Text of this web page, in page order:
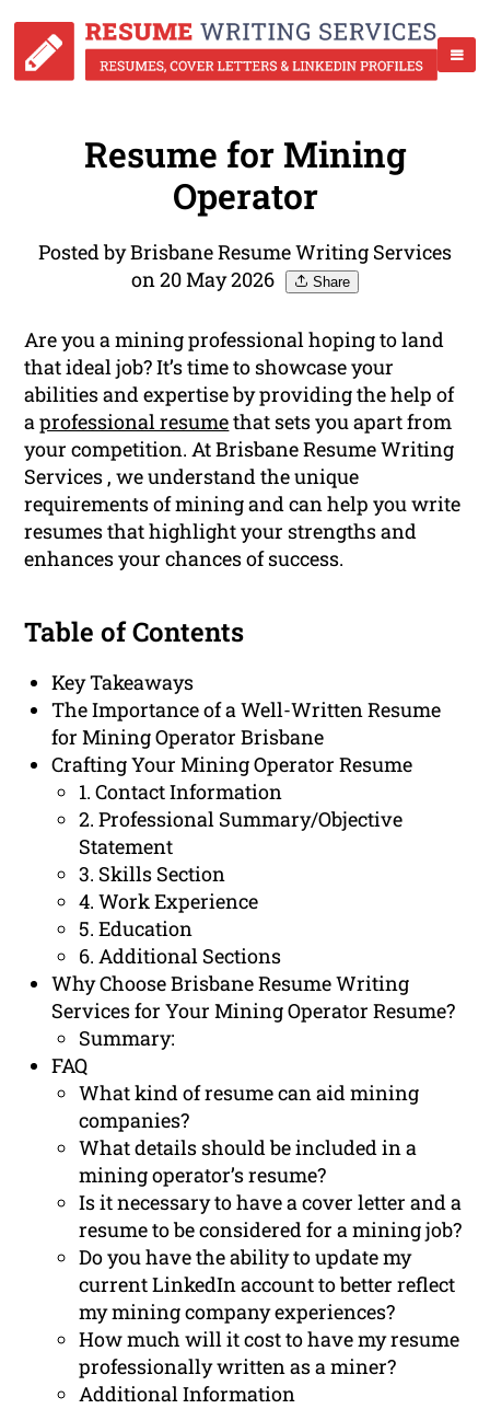
Resume for Mining
Operator
Posted by Brisbane Resume Writing Services
on 20 May 2026
Share
Are you a mining professional hoping to land
that ideal job? It’s time to showcase your
abilities and expertise by providing the help of
aprofessional resumethat sets you apart from
your competition. At Brisbane Resume Writing
Services , we understand the unique
requirements of mining and can help you write
resumes that highlight your strengths and
enhances your chances of success.
Table of Contents
Key Takeaways
The Importance of a Well-Written Resume
for Mining Operator Brisbane
Crafting Your Mining Operator Resume
1. Contact Information
2. Professional Summary/Objective
Statement
3. Skills Section
4. Work Experience
5. Education
6. Additional Sections
Why Choose Brisbane Resume Writing
Services for Your Mining Operator Resume?
Summary:
FAQ
What kind of resume can aid mining
companies?
What details should be included in a
mining operator’s resume?
Is it necessary to have a cover letter and a
resume to be considered for a mining job?
Do you have the ability to update my
current LinkedIn account to better reflect
my mining company experiences?
How much will it cost to have my resume
professionally written as a miner?
Additional Information